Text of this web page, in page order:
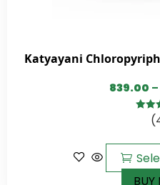
Katyayani
839.00 –
3.75
BUY